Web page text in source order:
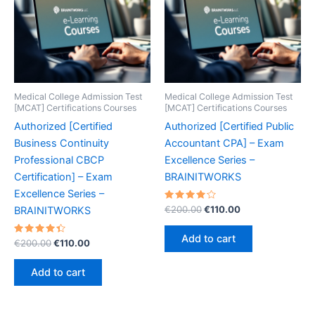
Medical College Admission Test
[MCAT] Certifications Courses
Authorized [Certified
Business Continuity
Professional CBCP
Certification] – Exam
Excellence Series –
BRAINITWORKS
Rated
4.50
out of 5
€200.00Original
€200.00.
€110.00Current
Add to cart
Medical College Admission Test
[MCAT] Certifications Courses
Authorized [Certified Public
Accountant CPA] – Exam
Excellence Series –
BRAINITWORKS
Rated
4.20
out of 5
€200.00Original
€200.00.
€110.00Current
Add to cart